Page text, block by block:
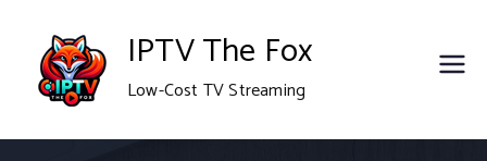
content
IPTV The Fox
Low-Cost TV Streaming